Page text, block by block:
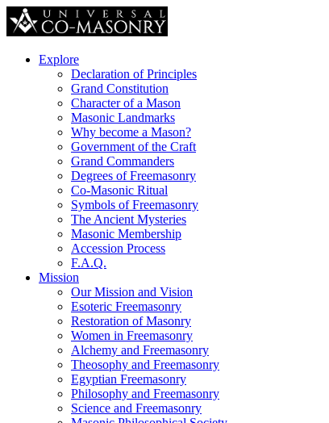
Explore
Declaration of Principles
Grand Constitution
Character of a Mason
Masonic Landmarks
Why become a Mason?
Government of the Craft
Grand Commanders
Degrees of Freemasonry
Co-Masonic Ritual
Symbols of Freemasonry
The Ancient Mysteries
Masonic Membership
Accession Process
F.A.Q.
Mission
Our Mission and Vision
Esoteric Freemasonry
Restoration of Masonry
Women in Freemasonry
Alchemy and Freemasonry
Theosophy and Freemasonry
Egyptian Freemasonry
Philosophy and Freemasonry
Science and Freemasonry